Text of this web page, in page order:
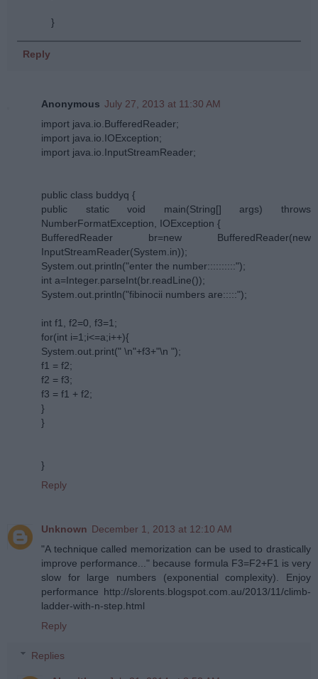
}
Reply
Anonymous July 27, 2013 at 11:30 AM
import java.io.BufferedReader;
import java.io.IOException;
import java.io.InputStreamReader;
public class buddyq {
public static void main(String[] args) throws
NumberFormatException, IOException {
BufferedReader br=new BufferedReader(new
InputStreamReader(System.in));
System.out.println("enter the number::::::::::");
int a=Integer.parseInt(br.readLine());
System.out.println("fibinocii numbers are:::::");
int f1, f2=0, f3=1;
for(int i=1;i<=a;i++){
System.out.print(" \n"+f3+"\n ");
f1 = f2;
f2 = f3;
f3 = f1 + f2;
}
}
}
Reply
Unknown December 1, 2013 at 12:10 AM
"A technique called memorization can be used to drastically
improve performance..." because formula F3=F2+F1 is very
slow for large numbers (exponential complexity). Enjoy
performance http://slorents.blogspot.com.au/2013/11/climb-
ladder-with-n-step.html
Reply
Replies